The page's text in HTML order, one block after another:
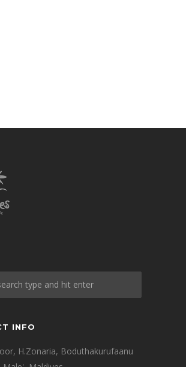
INFO
H.Zonaria, Boduthakurufaanu